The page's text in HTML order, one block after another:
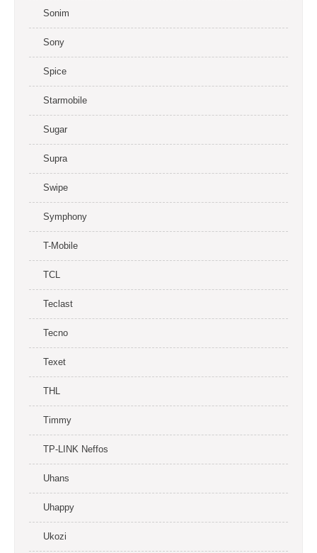
Sonim
Sony
Spice
Starmobile
Sugar
Supra
Swipe
Symphony
T-Mobile
TCL
Teclast
Tecno
Texet
THL
Timmy
TP-LINK Neffos
Uhans
Uhappy
Ukozi